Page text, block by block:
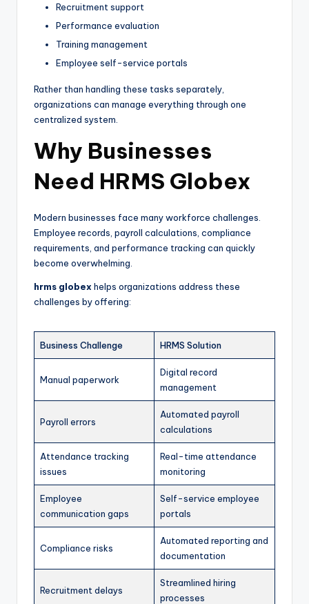
Recruitment support
Performance evaluation
Training management
Employee self-service portals
Rather than handling these tasks separately,
organizations can manage everything through one
centralized system.
Why Businesses
Need HRMS Globex
Modern businesses face many workforce challenges.
Employee records, payroll calculations, compliance
requirements, and performance tracking can quickly
become overwhelming.
hrms globex helps organizations address these
challenges by offering:
Business Challenge HRMS Solution
Manual paperwork
Digital record
management
Payroll errors
Automated payroll
calculations
Attendance tracking
issues
Real-time attendance
monitoring
Employee
communication gaps
Self-service employee
portals
Compliance risks
Automated reporting and
documentation
Recruitment delays
Streamlined hiring
processes